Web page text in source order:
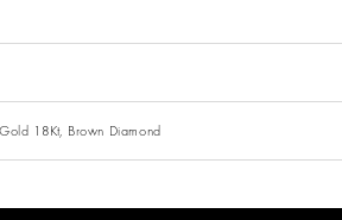
18Kt, Brown Diamond